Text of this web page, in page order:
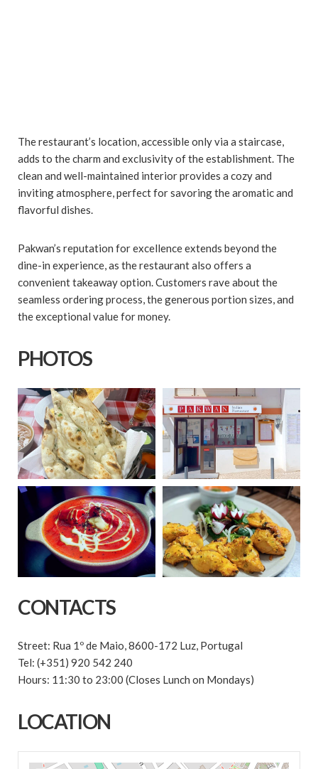
The restaurant’s location, accessible only via a staircase,
adds to the charm and exclusivity of the establishment. The
clean and well-maintained interior provides a cozy and
inviting atmosphere, perfect for savoring the aromatic and
flavorful dishes.
Pakwan’s reputation for excellence extends beyond the
dine-in experience, as the restaurant also offers a
convenient takeaway option. Customers rave about the
seamless ordering process, the generous portion sizes, and
the exceptional value for money.
PHOTOS
CONTACTS
Street: Rua 1º de Maio, 8600-172 Luz, Portugal
Tel: (+351) 920 542 240
Hours: 11:30 to 23:00 (Closes Lunch on Mondays)
LOCATION